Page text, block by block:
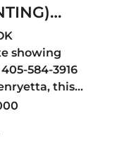
showing
584-3916
this
offers
whit...